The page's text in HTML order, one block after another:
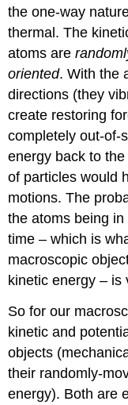
the one-way
thermal. The
atoms are
oriented. With the
directions (they
create restoring
completely out-of-
energy back to
of particles would
motions. The
the atoms being
time – which is
macroscopic
kinetic energy – is
So for our
kinetic and
objects
their randomly-
energy). Both are